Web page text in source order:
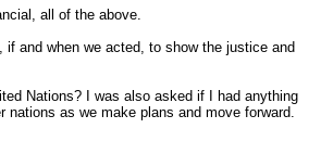
all of the above.
if and when we acted, to show the justice and
Nations? I was also asked if I had anything
as we make plans and move forward.